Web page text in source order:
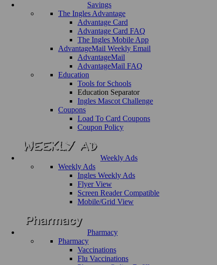
Savings
The Ingles Advantage
Advantage Card
Advantage Card FAQ
The Ingles Mobile App
AdvantageMail Weekly Email
AdvantageMail
AdvantageMail FAQ
Education
Tools for Schools
Education Separator
Ingles Mascot Challenge
Coupons
Load To Card Coupons
Coupon Policy
Weekly Ads
Weekly Ads
Ingles Weekly Ads
Flyer View
Screen Reader Compatible
Mobile/Grid View
Pharmacy
Pharmacy
Vaccinations
Flu Vaccinations